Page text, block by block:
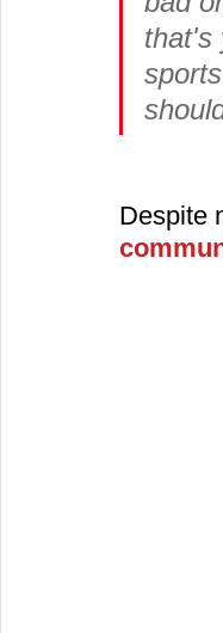
that's
Despite